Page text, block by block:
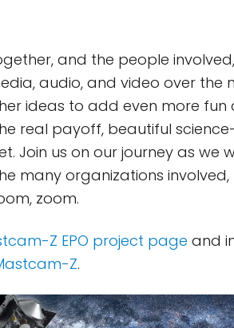
and the people
audio, and video over the
ideas to add even more fun
real payoff, beautiful
Join us on our journey as we
many organizations
zoom.
Z EPO project page and
Z.